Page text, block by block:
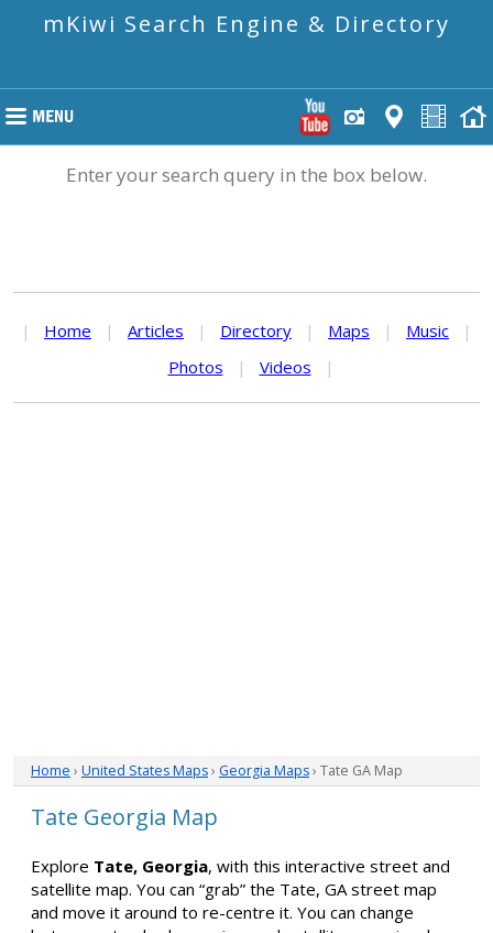
mKiwi Search Engine & Directory
Enter your search query in the box below.
| Home | Articles | Directory | Maps | Music
|
Photos
| Videos |
Home › United States Maps› Georgia Maps› Tate GA Map
Tate Georgia Map
Explore Tate, Georgia, with this interactive street and
satellite map. You can “grab” the Tate, GA street map
and move it around to re-centre it. You can change